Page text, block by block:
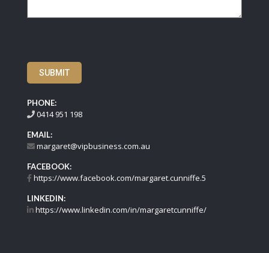
SUBMIT
PHONE:
0414 951 198
EMAIL:
margaret@vipbusiness.com.au
FACEBOOK:
https://www.facebook.com/margaret.cunniffe.5
LINKEDIN:
https://www.linkedin.com/in/margaretcunniffe/